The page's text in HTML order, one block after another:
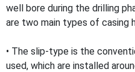
well bore during the drilling
are two main types of casing
• The slip-type is the
used, which are installed